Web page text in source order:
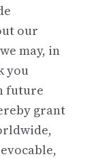
our
may, in
you
future
grant